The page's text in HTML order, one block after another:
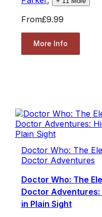
From£9.99
More Info
Doctor Who: The
Doctor Adventures
Doctor Who: The
Doctor Adventures:
in Plain Sight